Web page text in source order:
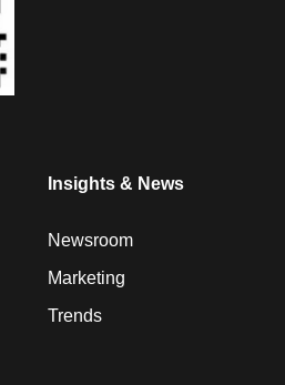
Insights & News
Newsroom
Marketing
Trends